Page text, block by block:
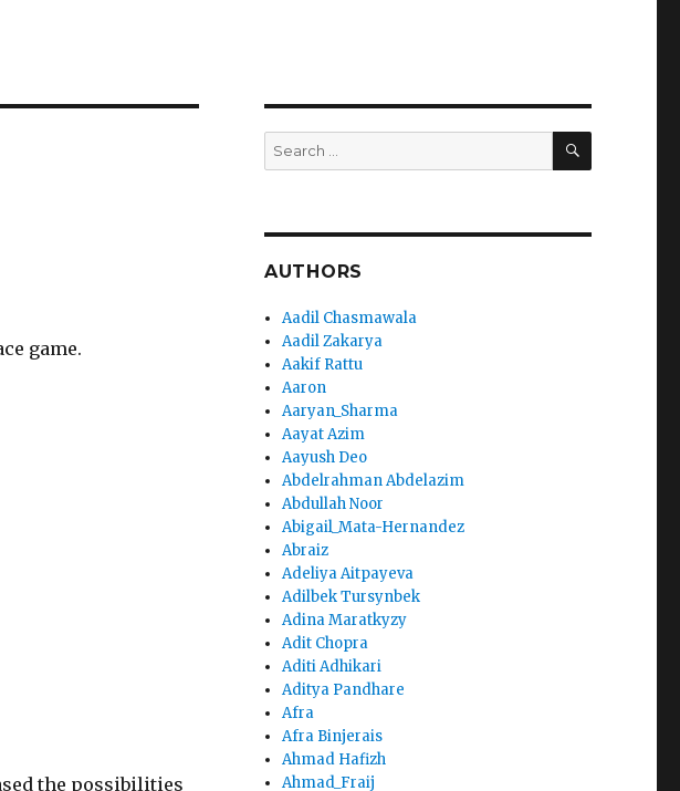
game.
the possibilities
Search
for:
SEARCH
AUTHORS
Aadil Chasmawala
Aadil Zakarya
Aakif Rattu
Aaron
Aaryan_Sharma
Aayat Azim
Aayush Deo
Abdelrahman Abdelazim
Abdullah Noor
Abigail_Mata-Hernandez
Abraiz
Adeliya Aitpayeva
Adilbek Tursynbek
Adina Maratkyzy
Adit Chopra
Aditi Adhikari
Aditya Pandhare
Afra
Afra Binjerais
Ahmad Hafizh
Ahmad_Fraij